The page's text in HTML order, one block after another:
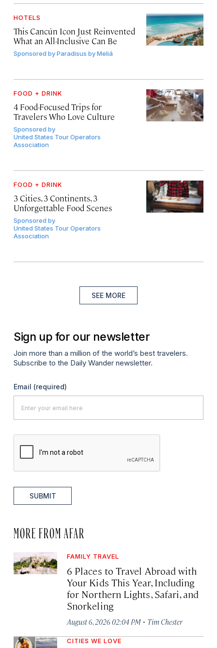
HOTELS
This Cancún Icon Just Reinvented
What an All-Inclusive Can Be
Sponsored byParadisus by Meliá
FOOD + DRINK
4 Food-Focused Trips for
Travelers Who Love Culture
Sponsored by
United States Tour Operators
Association
FOOD + DRINK
3 Cities, 3 Continents, 3
Unforgettable Food Scenes
Sponsored by
United States Tour Operators
Association
SEE MORE
Sign up for our newsletter
Join more than a million of the world’s best travelers.
Subscribe to the Daily Wander newsletter.
Email (required)
SUBMIT
MORE FROM AFAR
FAMILY TRAVEL
6 Places to Travel Abroad with
Your Kids This Year, Including
for Northern Lights, Safari, and
Snorkeling
August 6, 2026 02:04 PM · Tim Chester
CITIES WE LOVE